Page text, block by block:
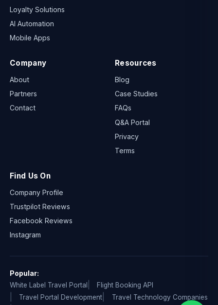
Loyalty Solutions
AI Automation
Mobile Apps
Company
About
Partners
Contact
Resources
Blog
Case Studies
FAQs
Q&A Portal
Privacy
Terms
Find Us On
Company Profile
Trustpilot Reviews
Facebook Reviews
Instagram
Popular:
White Label Travel Portal
Flight Booking API
Travel Portal Development
Travel Technology Companies